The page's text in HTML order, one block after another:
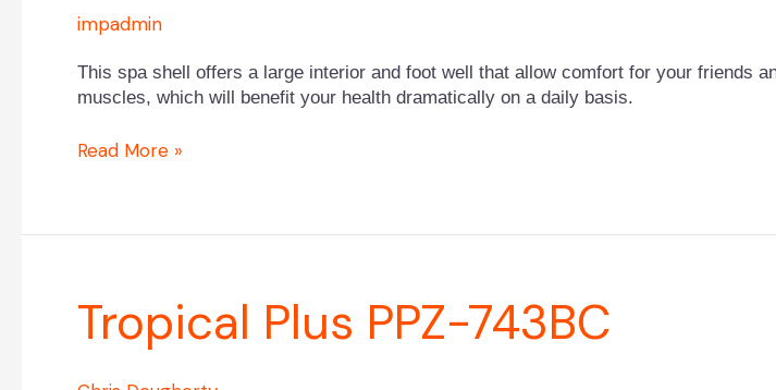
impadmin
This spa shell offers a large interior and foot well that allow comfort for your friends
muscles, which will benefit your health dramatically on a daily basis.
Read More »
Tropical Plus PPZ-743BC
Tropical
Plus